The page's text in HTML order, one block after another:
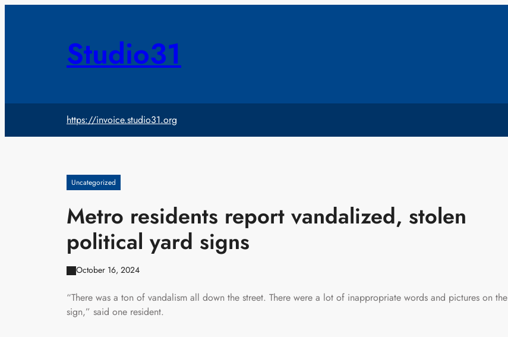
Studio31
https://invoice.studio31.org
Uncategorized
Metro residents report vandalized, stolen
political yard signs
October 16, 2024
“There was a ton of vandalism all down the street. There were a lot of inappropriate words and pictures on the
sign,” said one resident.